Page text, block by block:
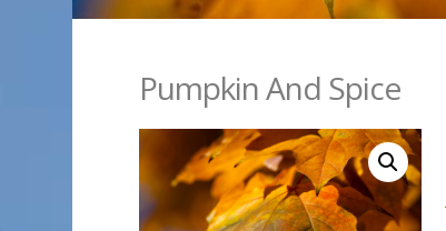
Pumpkin And Spice